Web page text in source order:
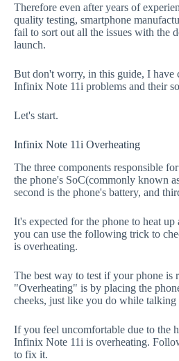
Therefore even after years of
quality testing, smartphone
fail to sort out all the issues with the
launch.
But don't worry, in this guide, I have
Infinix Note 11i problems and their
Let's start.
Infinix Note 11i Overheating
The three components responsible
the phone's SoC(commonly known
second is the phone's battery, and
It's expected for the phone to heat
you can use the following trick to
is overheating.
The best way to test if your phone is
"Overheating" is by placing the
cheeks, just like you do while talking
If you feel uncomfortable due to the
Infinix Note 11i is overheating.
to fix it.